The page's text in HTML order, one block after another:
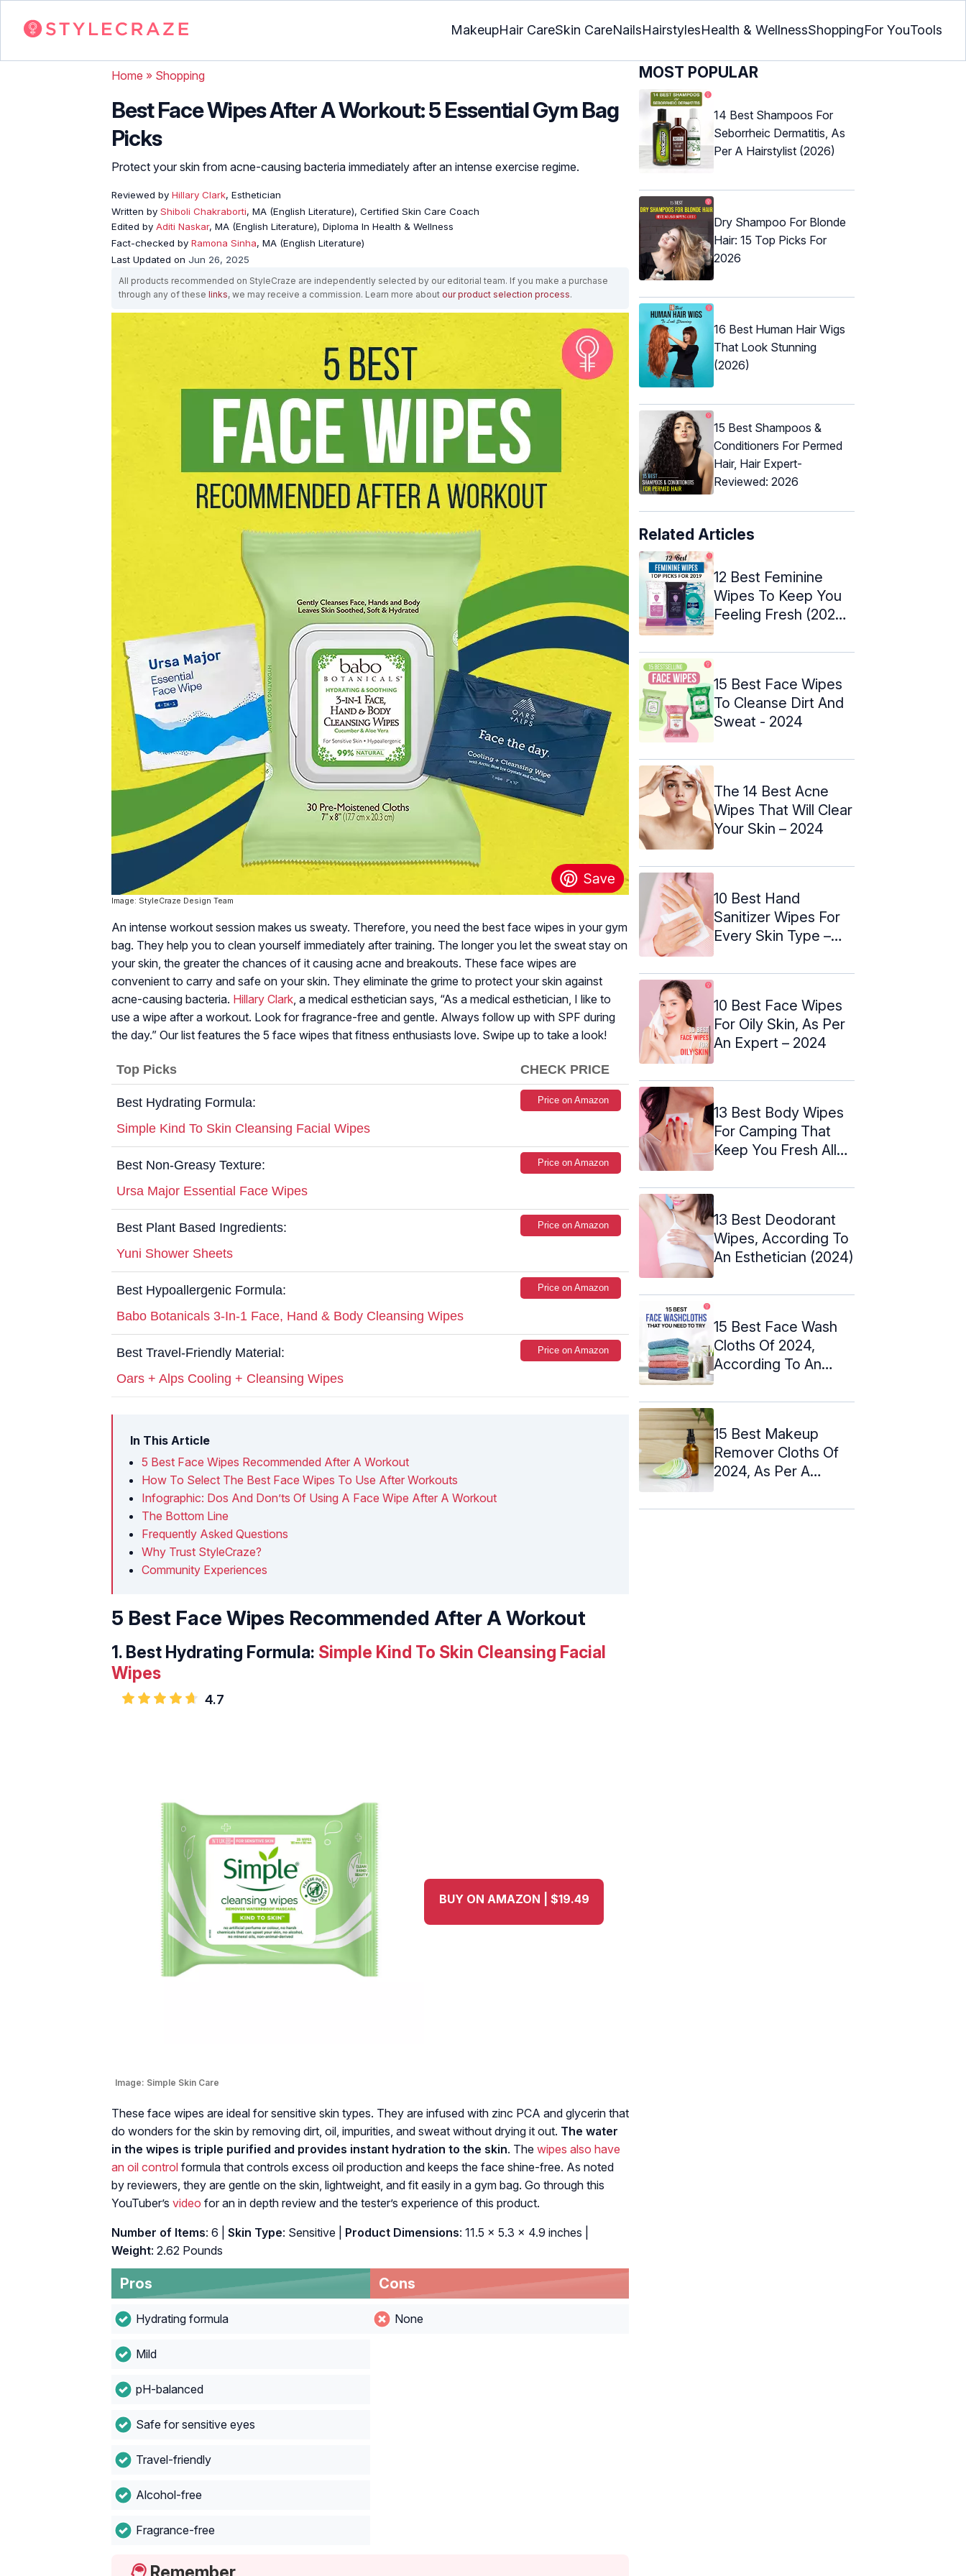
MakeupHair CareSkin CareNailsHairstylesHealth & WellnessShoppingFor YouTools
Home » Shopping
Best Face Wipes After A Workout: 5 Essential Gym Bag
Picks
Protect your skin from acne-causing bacteria immediately after an intense exercise regime.
Reviewed by Hillary Clark, Esthetician
Written by Shiboli Chakraborti, MA (English Literature), Certified Skin Care Coach
Edited by Aditi Naskar, MA (English Literature), Diploma In Health & Wellness
Fact-checked by Ramona Sinha, MA (English Literature)
Last Updated on Jun 26, 2025
All products recommended on StyleCraze are independently selected by our editorial team. If you make a purchase
through any of these links, we may receive a commission. Learn more about our product selection process.
Image: StyleCraze Design Team
An intense workout session makes us sweaty. Therefore, you need the best face wipes in your gym
bag. They help you to clean yourself immediately after training. The longer you let the sweat stay on
your skin, the greater the chances of it causing acne and breakouts. These face wipes are
convenient to carry and safe on your skin. They eliminate the grime to protect your skin against
acne-causing bacteria. Hillary Clark , a medical esthetician says, “As a medical esthetician, I like to
use a wipe after a workout. Look for fragrance-free and gentle. Always follow up with SPF during
the day.” Our list features the 5 face wipes that fitness enthusiasts love. Swipe up to take a look!
Top Picks CHECK PRICE
Best Hydrating Formula:
Simple Kind To Skin Cleansing Facial Wipes
Price on Amazon
Best Non-Greasy Texture:
Ursa Major Essential Face Wipes
Price on Amazon
Best Plant Based Ingredients:
Yuni Shower Sheets
Price on Amazon
Best Hypoallergenic Formula:
Babo Botanicals 3-In-1 Face, Hand & Body Cleansing Wipes
Price on Amazon
Best Travel-Friendly Material:
Oars + Alps Cooling + Cleansing Wipes
Price on Amazon
In This Article
5 Best Face Wipes Recommended After A Workout
How To Select The Best Face Wipes To Use After Workouts
Infographic: Dos And Don’ts Of Using A Face Wipe After A Workout
The Bottom Line
Frequently Asked Questions
Why Trust StyleCraze?
Community Experiences
5 Best Face Wipes Recommended After A Workout
1. Best Hydrating Formula: Simple Kind To Skin Cleansing Facial
Wipes
4.7
Image: Simple Skin Care
BUY ON AMAZON | $19.49
These face wipes are ideal for sensitive skin types. They are infused with zinc PCA and glycerin that
do wonders for the skin by removing dirt, oil, impurities, and sweat without drying it out. The water
in the wipes is triple purified and provides instant hydration to the skin. The wipes also have
an oil control formula that controls excess oil production and keeps the face shine-free. As noted
by reviewers, they are gentle on the skin, lightweight, and fit easily in a gym bag. Go through this
YouTuber’s video for an in depth review and the tester’s experience of this product.
Number of Items: 6 | Skin Type: Sensitive | Product Dimensions: 11.5 x 5.3 x 4.9 inches |
Weight: 2.62 Pounds
Pros
Hydrating formula
Mild
pH-balanced
Safe for sensitive eyes
Travel-friendly
Alcohol-free
Fragrance-free
Cons
None
MOST POPULAR
14 Best Shampoos For
Seborrheic Dermatitis, As
Per A Hairstylist (2026)
Dry Shampoo For Blonde
Hair: 15 Top Picks For
2026
16 Best Human Hair Wigs
That Look Stunning
(2026)
15 Best Shampoos &
Conditioners For Permed
Hair, Hair Expert-
Reviewed: 2026
Related Articles
12 Best Feminine
Wipes To Keep You
Feeling Fresh (2024)
15 Best Face Wipes
To Cleanse Dirt And
Sweat - 2024
The 14 Best Acne
Wipes That Will Clear
Your Skin – 2024
10 Best Hand
Sanitizer Wipes For
Every Skin Type –
10 Best Face Wipes
For Oily Skin, As Per
An Expert – 2024
13 Best Body Wipes
For Camping That
Keep You Fresh All
13 Best Deodorant
Wipes, According To
An Esthetician (2024)
15 Best Face Wash
Cloths Of 2024,
According To An
15 Best Makeup
Remover Cloths Of
2024, As Per A